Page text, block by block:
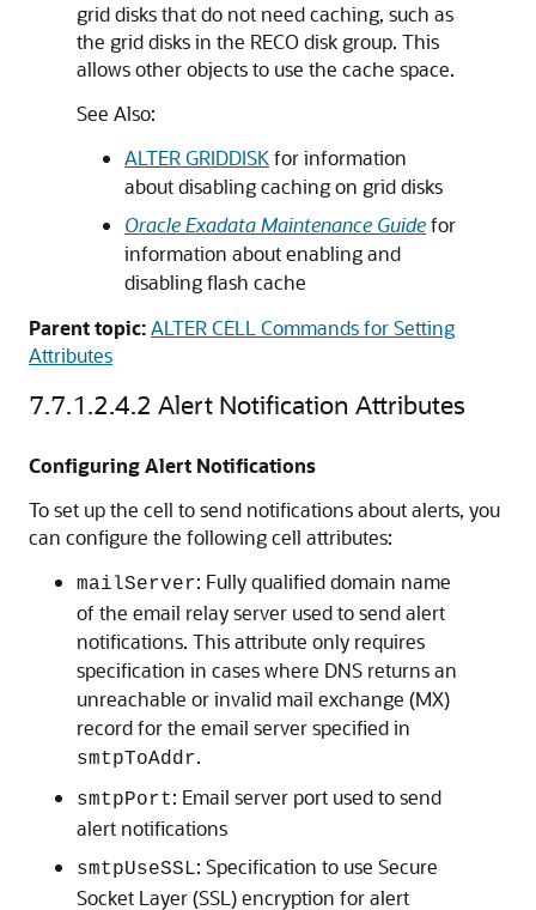
grid disks that do not need caching, such as
the grid disks in the RECO disk group. This
allows other objects to use the cache space.
See Also:
ALTER GRIDDISKfor information
about disabling caching on grid disks
Oracle Exadata Maintenance Guidefor
information about enabling and
disabling flash cache
Parent topic:ALTER CELL Commands for Setting
Attributes
7.7.1.2.4.2 Alert Notification Attributes
Configuring Alert Notifications
To set up the cell to send notifications about alerts, you
can configure the following cell attributes:
mailServer: Fully qualified domain name
of the email relay server used to send alert
notifications. This attribute only requires
specification in cases where DNS returns an
unreachable or invalid mail exchange (MX)
record for the email server specified in
smtpToAddr.
smtpPort: Email server port used to send
alert notifications
smtpUseSSL: Specification to use Secure
Socket Layer (SSL) encryption for alert